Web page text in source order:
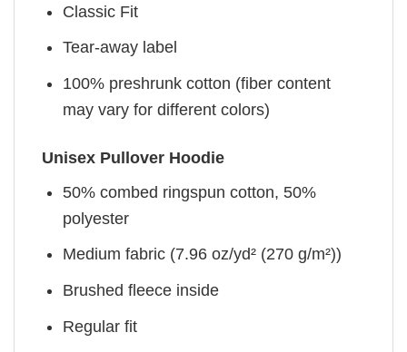
Classic Fit
Tear-away label
100% preshrunk cotton (fiber content
may vary for different colors)
Unisex Pullover Hoodie
50% combed ringspun cotton, 50%
polyester
Medium fabric (7.96 oz/yd² (270 g/m²))
Brushed fleece inside
Regular fit